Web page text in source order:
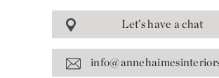
Let’s have a chat